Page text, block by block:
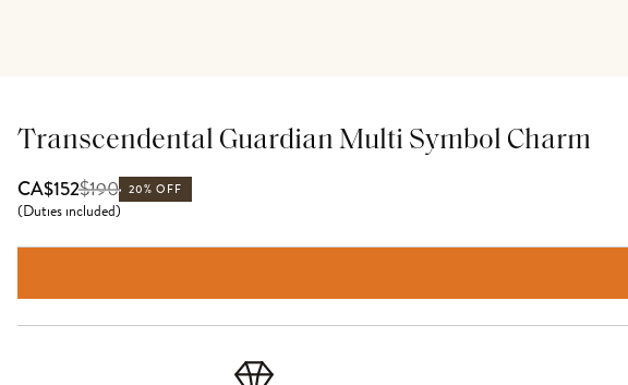
Transcendental Guardian Multi Symbol Charm
CA$152$190 20% OFF
(Duties included)